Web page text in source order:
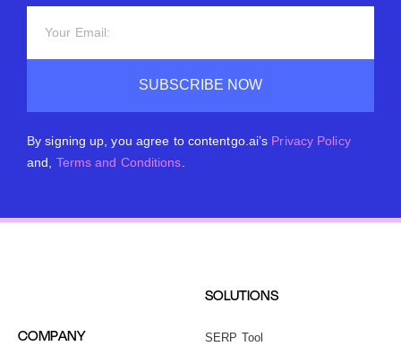
SUBSCRIBE NOW
By signing up, you agree to contentgo.ai’s Privacy Policy
and, Terms and Conditions
COMPANY
SOLUTIONS
SERP Tool